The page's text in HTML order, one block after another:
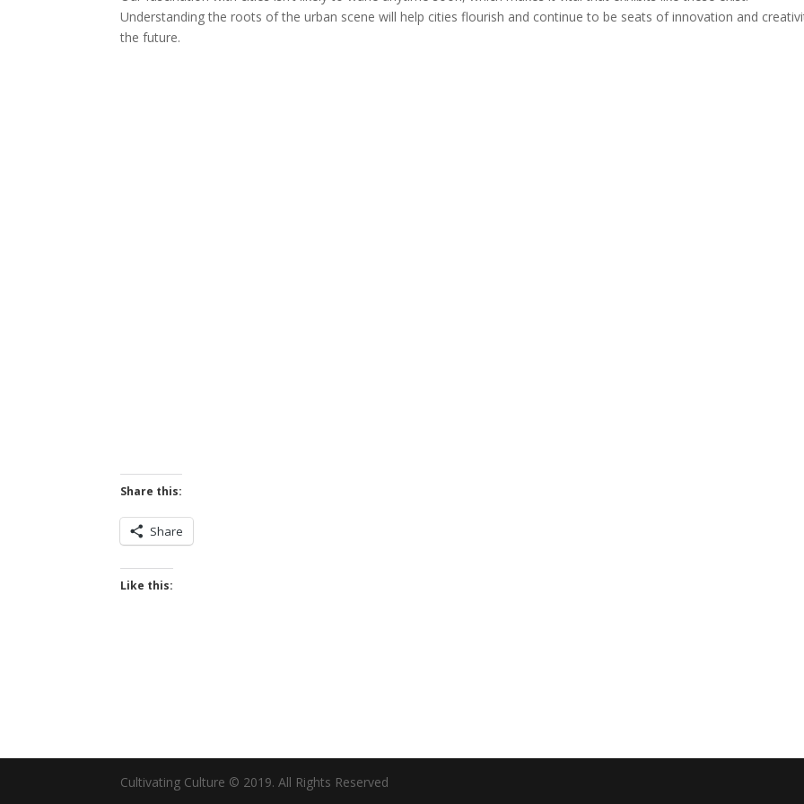
Understanding the roots of the urban scene will help cities flourish and continue to be seats of innovation and
the future.
Share this:
Share
Like this:
Cultivating Culture © 2019. All Rights Reserved